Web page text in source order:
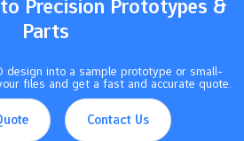
Precision Prototypes &
Parts
design into a sample prototype or small-
files and get a fast and accurate quote.
Contact Us